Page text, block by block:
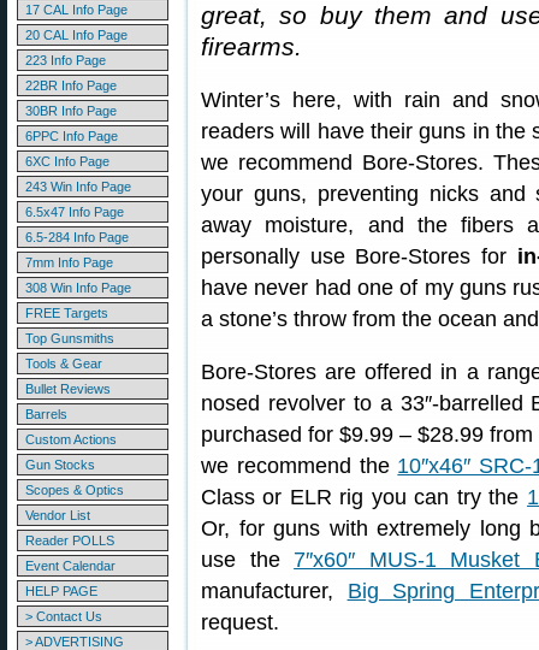
17 CAL Info Page
20 CAL Info Page
223 Info Page
22BR Info Page
30BR Info Page
6PPC Info Page
6XC Info Page
243 Win Info Page
6.5x47 Info Page
6.5-284 Info Page
7mm Info Page
308 Win Info Page
FREE Targets
Top Gunsmiths
Tools & Gear
Bullet Reviews
Barrels
Custom Actions
Gun Stocks
Scopes & Optics
Vendor List
Reader POLLS
Event Calendar
HELP PAGE
> Contact Us
> ADVERTISING
great, so buy them and
firearms.
Winter’s here, with rain and
readers will have their guns in the
we recommend Bore-Stores.
your guns, preventing nicks and
away moisture, and the fibers
personally use Bore-Stores for
have never had one of my guns
a stone’s throw from the ocean
Bore-Stores are offered in a
nosed revolver to a 33″-
purchased for $9.99 – $28.99 from
we recommend the 10″x46″
Class or ELR rig you can try the
Or, for guns with extremely long
use the 7″x60″ MUS-1 Musket
manufacturer, Big Spring
request.